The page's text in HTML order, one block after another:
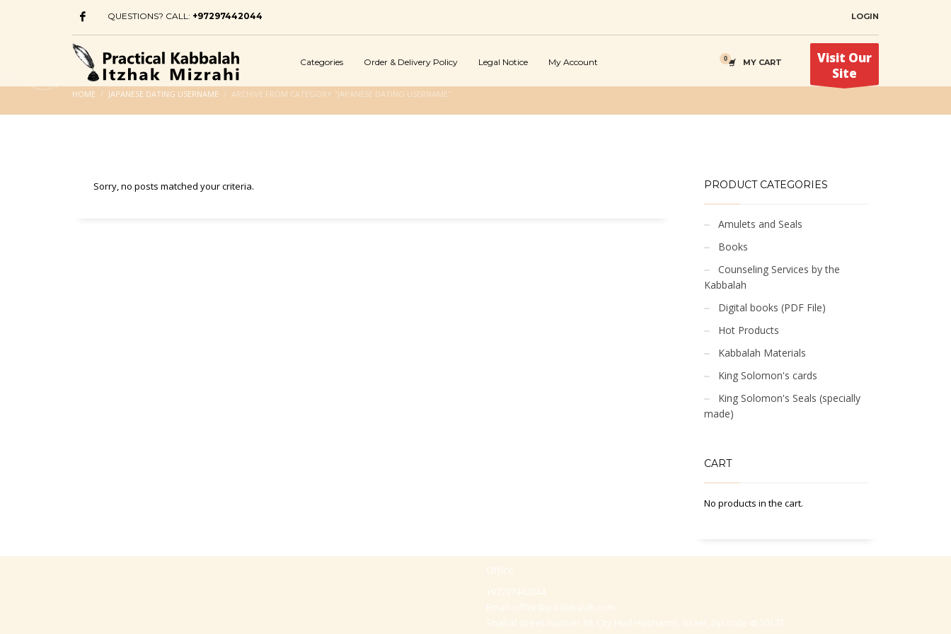
QUESTIONS? CALL: +97297442044 LOGIN
Categories Order & Delivery Policy Legal Notice My Account MY CART
Visit Our
Site
HOME JAPANESE DATING USERNAME ARCHIVE FROM CATEGORY "JAPANESE DATING USERNAME"
Sorry, no posts matched your criteria. PRODUCT CATEGORIES
Amulets and Seals
Books
Counseling Services by the
Kabbalah
Digital books (PDF File)
Hot Products
Kabbalah Materials
King Solomon's cards
King Solomon's Seals (specially
made)
CART
No products in the cart.
Office
+97297442044
Email: office@p-kabbalah.com
Shahal street number 30, City Hod-Hasharon, Israel, Zip code 4530373